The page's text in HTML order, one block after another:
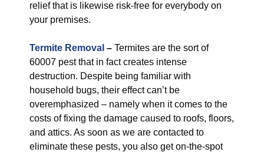
relief that is likewise risk-free for everybody on
your premises.
Termite Removal – Termites are the sort of
60007 pest that in fact creates intense
destruction. Despite being familiar with
household bugs, their effect can’t be
overemphasized – namely when it comes to the
costs of fixing the damage caused to roofs, floors,
and attics. As soon as we are contacted to
eliminate these pests, you also get on-the-spot